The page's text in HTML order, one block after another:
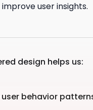
improve user insights.
design helps us:
user behavior